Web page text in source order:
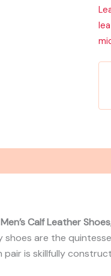
Men’s Calf Leather Shoes
are the
pair is skillfully